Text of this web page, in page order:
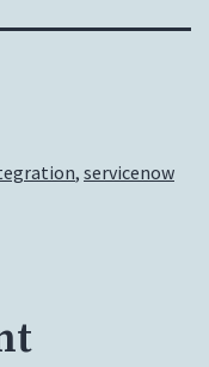
, servicenow